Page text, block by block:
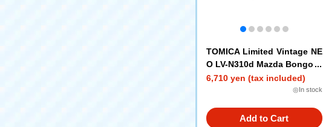
TOMICA Limited Vintage NE
O LV-N310d Mazda Bongo B
rowny Van Custom (Brown)
Roof Carrier w/Figure
6,710 yen (tax included)
◎In stock
Add to Cart